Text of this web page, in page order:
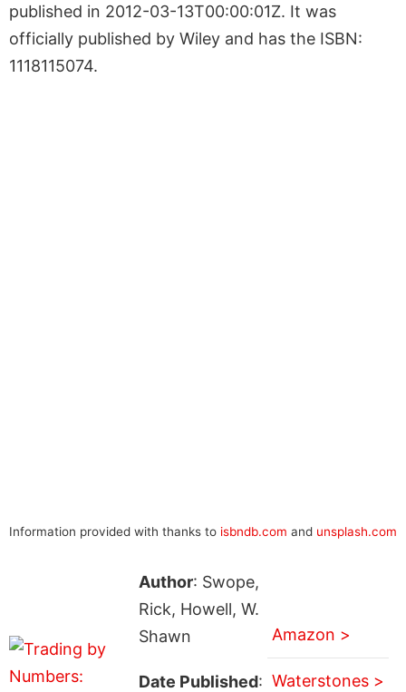
published in 2012-03-13T00:00:01Z. It was
officially published by Wiley and has the ISBN:
1118115074.
Information provided with thanks to isbndb.com and unsplash.com
Author: Swope,
Rick, Howell, W.
Shawn
Date Published:
Amazon >
Waterstones >